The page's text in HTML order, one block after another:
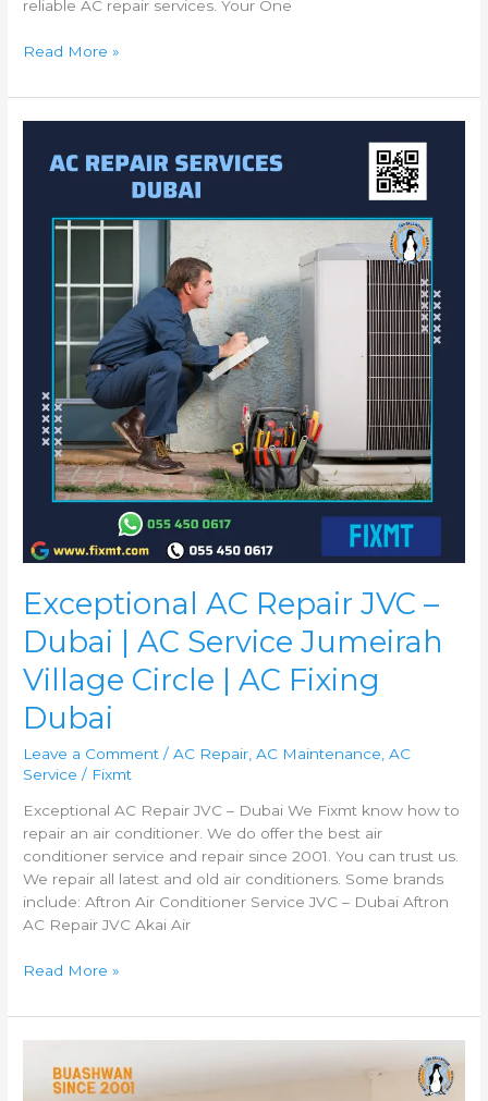
reliable AC repair services. Your One
Read More »
Exceptional AC Repair JVC –
Dubai | AC Service Jumeirah
Village Circle | AC Fixing
Dubai
Leave a Comment /AC Repair ,AC Maintenance ,AC
Service / Fixmt
Exceptional AC Repair JVC – Dubai We Fixmt know how to
repair an air conditioner. We do offer the best air
conditioner service and repair since 2001. You can trust us.
We repair all latest and old air conditioners. Some brands
include: Aftron Air Conditioner Service JVC – Dubai Aftron
AC Repair JVC Akai Air
Repair
Jumeirah
Village
AC
Fixing
Dubai
Read More »
Repair